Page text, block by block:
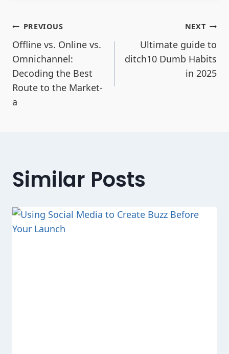
PREVIOUS
Offline vs. Online vs.
Omnichannel:
Decoding the Best
Route to the Market-
a
NEXT
Ultimate guide to
ditch10 Dumb Habits
in 2025
Similar Posts